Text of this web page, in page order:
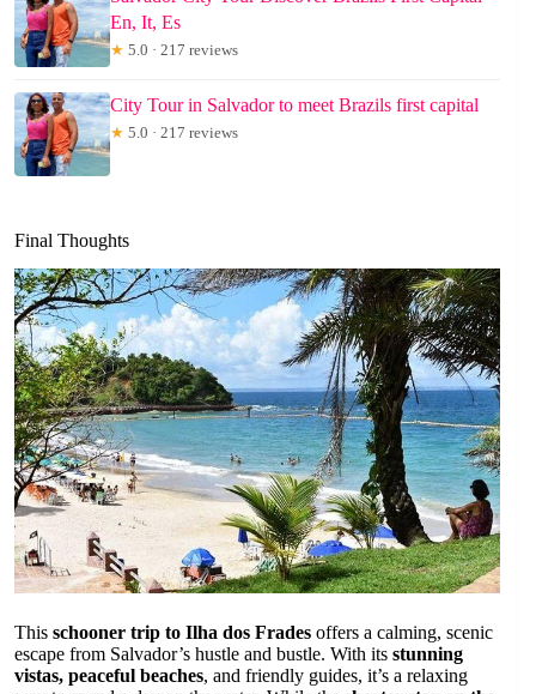
En, It, Es
★ 5.0 · 217 reviews
City Tour in Salvador to meet Brazils first capital
★ 5.0 · 217 reviews
Final Thoughts
This schooner trip to Ilha dos Frades offers a calming, scenic
escape from Salvador’s hustle and bustle. With its stunning
vistas, peaceful beaches, and friendly guides, it’s a relaxing